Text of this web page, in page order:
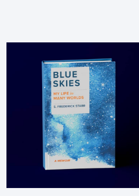
train, he lowered the shades and
remarked, “Here we go, Asia again.” As
a Rhinelander, Adenauer, who had […]